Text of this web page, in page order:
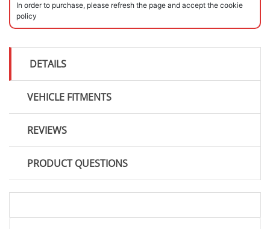
In order to purchase, please refresh the page and accept the cookie
policy
DETAILS
VEHICLE FITMENTS
REVIEWS
PRODUCT QUESTIONS